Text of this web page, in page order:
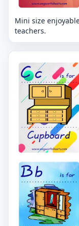
Mini size
teachers.